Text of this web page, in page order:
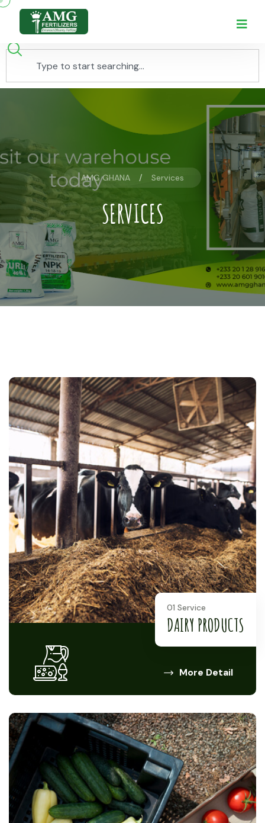
AMG GHANA Services
SERVICES
More Detail
01 Service
DAIRY PRODUCTS